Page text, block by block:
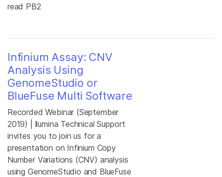
read PB2
Infinium Assay: CNV
Analysis Using
GenomeStudio or
BlueFuse Multi Software
Recorded Webinar (September
2019) | llumina Technical Support
invites you to join us for a
presentation on Infinium Copy
Number Variations (CNV) analysis
using GenomeStudio and BlueFuse